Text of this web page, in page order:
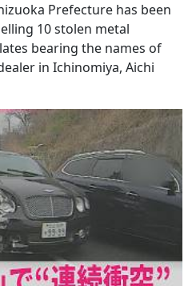
Prefecture has been
10 stolen metal
bearing the names of
in Ichinomiya, Aichi